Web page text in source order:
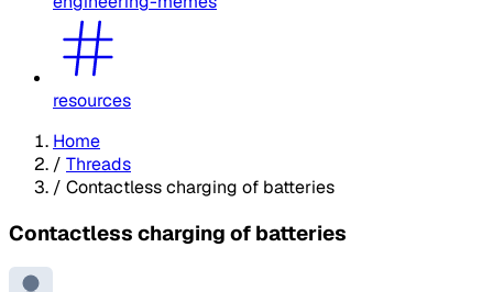
resources
Home
/ Threads
/ Contactless charging of batteries
Contactless charging of batteries